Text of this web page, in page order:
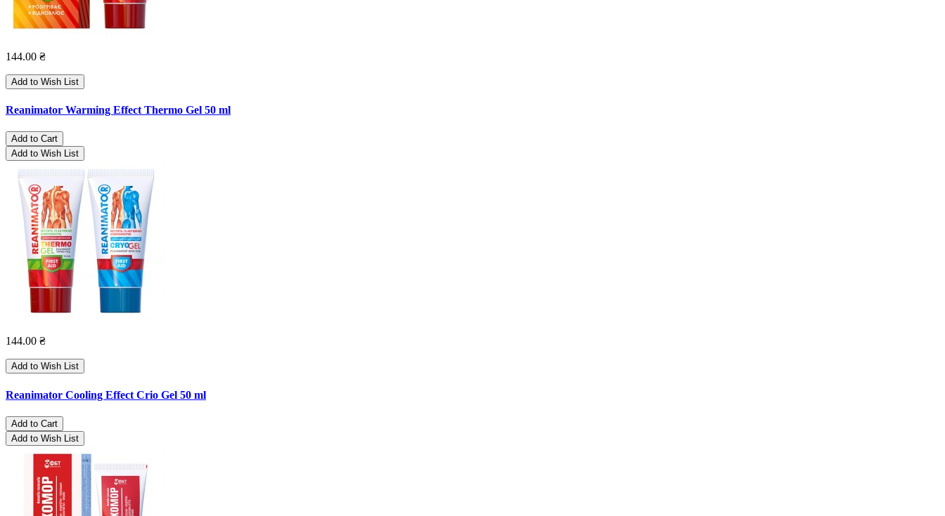
144.00 ₴
Add to Wish List
Reanimator Warming Effect Thermo Gel 50 ml
Add to Cart
Add to Wish List
144.00 ₴
Add to Wish List
Reanimator Cooling Effect Crio Gel 50 ml
Add to Cart
Add to Wish List